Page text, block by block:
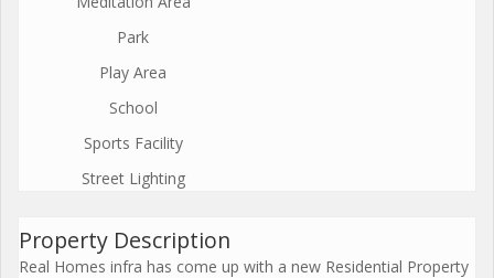
Park
Play Area
School
Sports Facility
Street Lighting
Property Description
Real Homes infra has come up with a new Residential Property